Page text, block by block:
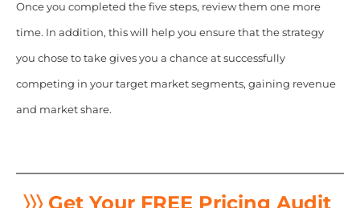
Once you completed the five steps, review them one more
time. In addition, this will help you ensure that the strategy
you chose to take gives you a chance at successfully
competing in your target market segments, gaining revenue
and market share.
〉〉〉 Get Your FREE Pricing Audit